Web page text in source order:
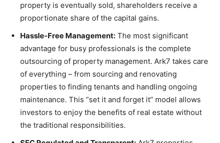
property is eventually sold, shareholders receive a
proportionate share of the capital gains.
Hassle-Free Management: The most significant
advantage for busy professionals is the complete
outsourcing of property management. Ark7 takes care
of everything – from sourcing and renovating
properties to finding tenants and handling ongoing
maintenance. This “set it and forget it” model allows
investors to enjoy the benefits of real estate without
the traditional responsibilities.